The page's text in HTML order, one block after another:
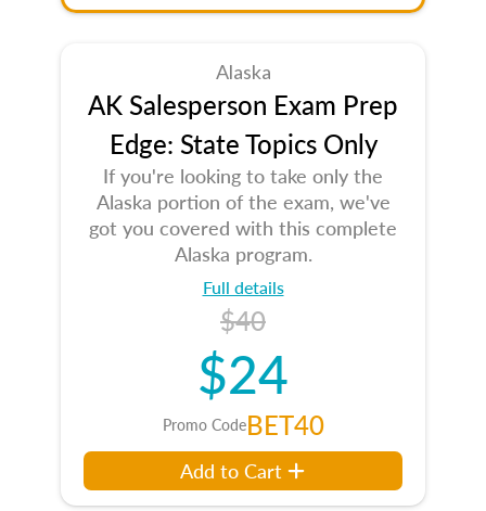
Alaska
AK Salesperson Exam Prep
Edge: State Topics Only
If you're looking to take only the
Alaska portion of the exam, we've
got you covered with this complete
Alaska program.
Full details
$40
$24
Promo CodeBET40
Add to Cart